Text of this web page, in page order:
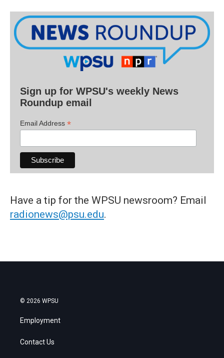
Sign up for WPSU's weekly News
Roundup email
Email Address *
Have a tip for the WPSU newsroom? Email
radionews@psu.edu.
© 2026 WPSU
Employment
Contact Us